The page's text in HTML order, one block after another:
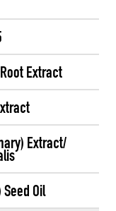
Extract
Extract/
Oil